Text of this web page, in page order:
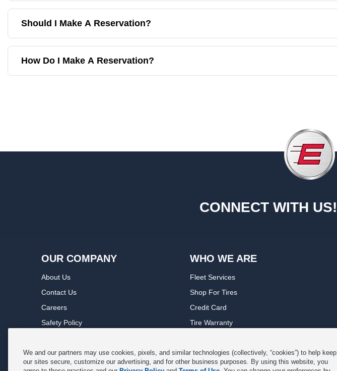
Should I Make A Reservation?
How Do I Make A Reservation?
CONNECT WITH US!
OUR COMPANY
About Us
Contact Us
Careers
Safety Policy
Terms of Use
Cookie Settings
WHO WE ARE
Fleet Services
Shop For Tires
Credit Card
Tire Warranty
Michelin Promise Plan
Sponsorships
We and our partners may use cookies, pixels, and similar technologies (collectively, “cookies”) to help keep
our sites secure, customize our advertising, and for other business purposes. By using this website, you